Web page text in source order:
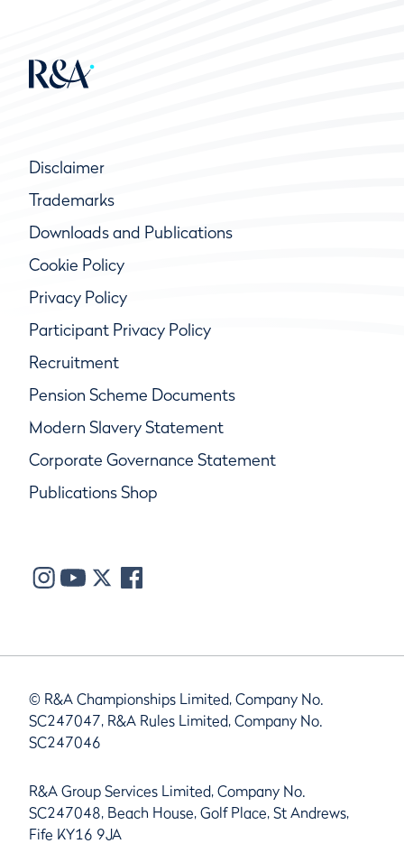
Disclaimer
Trademarks
Downloads and Publications
Cookie Policy
Privacy Policy
Participant Privacy Policy
Recruitment
Pension Scheme Documents
Modern Slavery Statement
Corporate Governance Statement
Publications Shop
© R&A Championships Limited, Company No.
SC247047, R&A Rules Limited, Company No.
SC247046
R&A Group Services Limited, Company No.
SC247048, Beach House, Golf Place, St Andrews,
Fife KY16 9JA